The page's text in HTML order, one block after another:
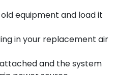
equipment and load it
in your replacement air
and the system